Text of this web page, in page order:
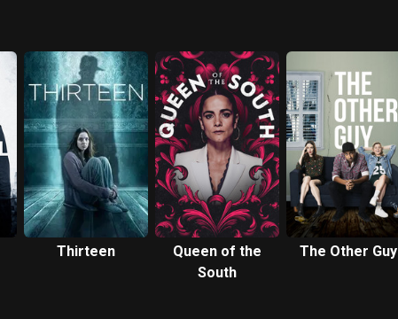
Thirteen
Queen of the
South
The Other Guy